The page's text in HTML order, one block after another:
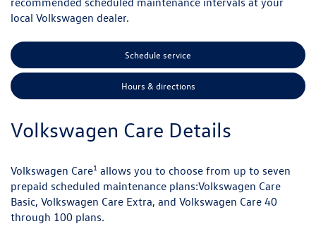
local Volkswagen dealer.
Schedule service
Hours & directions
Volkswagen Care Details
Volkswagen Care1 allows you to choose from up to seven
prepaid scheduled maintenance plans:Volkswagen Care
Basic, Volkswagen Care Extra, and Volkswagen Care 40
through 100 plans.